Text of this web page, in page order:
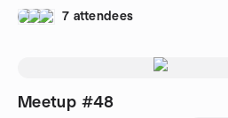
7 attendees
Meetup #48